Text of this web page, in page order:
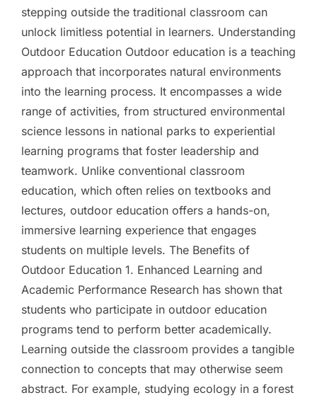
stepping outside the traditional classroom can
unlock limitless potential in learners. Understanding
Outdoor Education Outdoor education is a teaching
approach that incorporates natural environments
into the learning process. It encompasses a wide
range of activities, from structured environmental
science lessons in national parks to experiential
learning programs that foster leadership and
teamwork. Unlike conventional classroom
education, which often relies on textbooks and
lectures, outdoor education offers a hands-on,
immersive learning experience that engages
students on multiple levels. The Benefits of
Outdoor Education 1. Enhanced Learning and
Academic Performance Research has shown that
students who participate in outdoor education
programs tend to perform better academically.
Learning outside the classroom provides a tangible
connection to concepts that may otherwise seem
abstract. For example, studying ecology in a forest